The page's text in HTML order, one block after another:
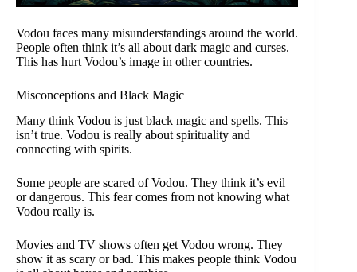
Vodou faces many misunderstandings around the world.
People often think it’s all about dark magic and curses.
This has hurt Vodou’s image in other countries.
Misconceptions and Black Magic
Many think Vodou is just black magic and spells. This
isn’t true. Vodou is really about spirituality and
connecting with spirits.
Some people are scared of Vodou. They think it’s evil
or dangerous. This fear comes from not knowing what
Vodou really is.
Movies and TV shows often get Vodou wrong. They
show it as scary or bad. This makes people think Vodou